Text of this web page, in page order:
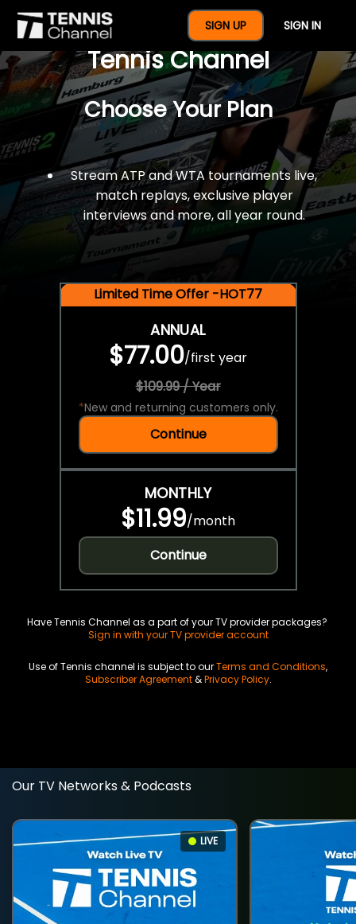
SIGN UP SIGN IN
$77 For A Full Year Of
Tennis Channel
Choose Your Plan
Stream ATP and WTA tournaments live,
match replays, exclusive player
interviews and more, all year round.
Limited Time Offer -HOT77
ANNUAL
$77.00/first year
$109.99 / Year
*New and returning customers only.
Continue
MONTHLY
$11.99/month
Continue
Have Tennis Channel as a part of your TV provider packages?
Sign in with your TV provider account
Use of Tennis channel is subject to ourTerms and Conditions,
Subscriber Agreement&Privacy Policy.
Our TV Networks & Podcasts
LIVE